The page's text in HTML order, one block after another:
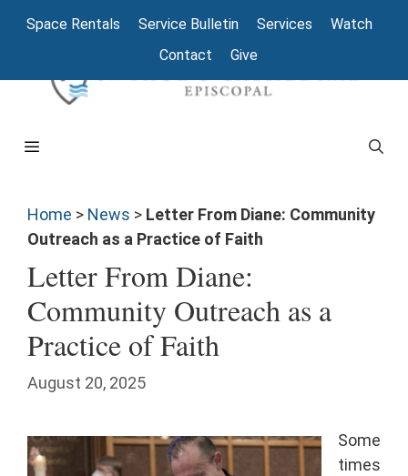
Space Rentals Service Bulletin Services
Watch
Contact
Give
Home > News > Letter From Diane: Community
Outreach as a Practice of Faith
Letter From Diane:
Community Outreach as a
Practice of Faith
August 20, 2025
Some
times